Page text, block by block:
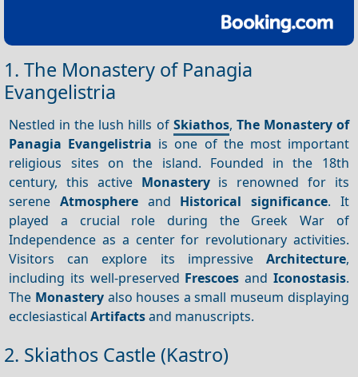
1. The Monastery of Panagia
Evangelistria
Nestled in the lush hills of Skiathos, The Monastery of
Panagia Evangelistria is one of the most important
religious sites on the island. Founded in the 18th
century, this active Monasteryis renowned for its
sereneAtmosphere and Historical significance. It
played a crucial role during the Greek War of
Independence as a center for revolutionary activities.
Visitors can explore its impressive Architecture,
including its well-preserved Frescoes and Iconostasis.
The Monastery also houses a small museum displaying
ecclesiasticalArtifactsand manuscripts.
2. Skiathos Castle (Kastro)